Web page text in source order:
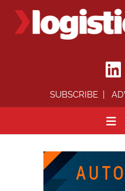
SUBSCRIBE